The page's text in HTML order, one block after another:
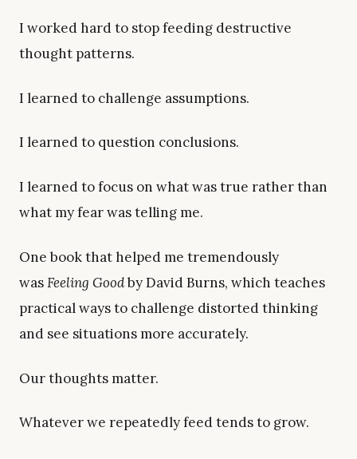
I worked hard to stop feeding destructive
thought patterns.
I learned to challenge assumptions.
I learned to question conclusions.
I learned to focus on what was true rather than
what my fear was telling me.
One book that helped me tremendously
wasFeeling Goodby David Burns, which teaches
practical ways to challenge distorted thinking
and see situations more accurately.
Our thoughts matter.
Whatever we repeatedly feed tends to grow.